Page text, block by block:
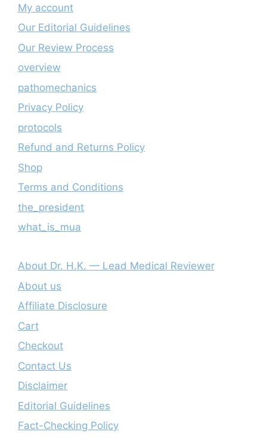
My account
Our Editorial Guidelines
Our Review Process
overview
pathomechanics
Privacy Policy
protocols
Refund and Returns Policy
Shop
Terms and Conditions
the_president
what_is_mua
About Dr. H.K. — Lead Medical Reviewer
About us
Affiliate Disclosure
Cart
Checkout
Contact Us
Disclaimer
Editorial Guidelines
Fact-Checking Policy